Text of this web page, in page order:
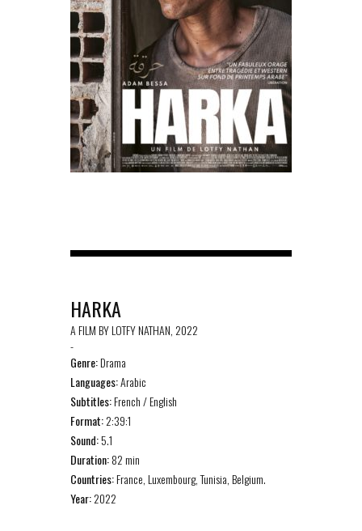
HARKA
A FILM BY LOTFY NATHAN, 2022
-
Genre:Drama
Languages:Arabic
Subtitles:French / English
Format:2:39:1
Sound:5.1
Duration:82 min
Countries:France, Luxembourg, Tunisia, Belgium.
Year:2022